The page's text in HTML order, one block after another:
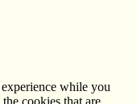
while you
cookies that are